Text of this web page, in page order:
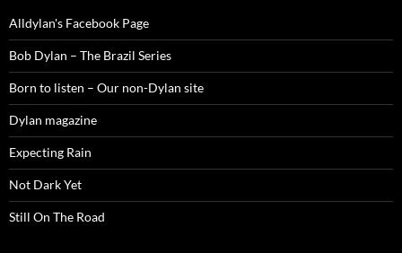
Alldylan's Facebook Page
Bob Dylan – The Brazil Series
Born to listen – Our non-Dylan site
Dylan magazine
Expecting Rain
Not Dark Yet
Still On The Road